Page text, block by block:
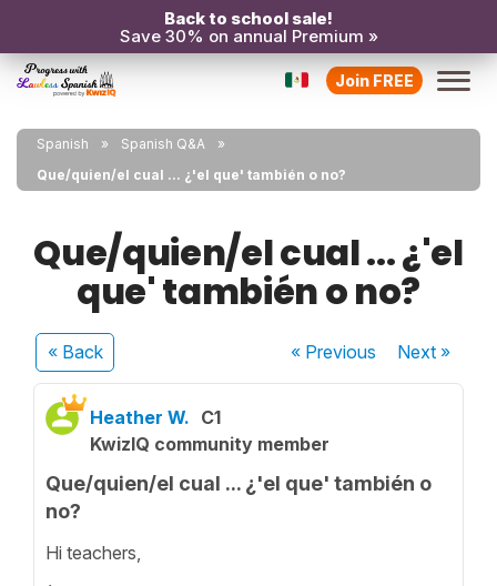
Back to school sale!
Save 30% on annual Premium »
Join FREE
Spanish
Spanish Q&A
Que/quien/el cual ... ¿'el que' también o no?
Que/quien/el cual ... ¿'el
que' también o no?
« Back « Previous Next»
Heather W. C1
KwizIQ community member
Que/quien/el cual ... ¿'el que' también o
no?
Hi teachers,